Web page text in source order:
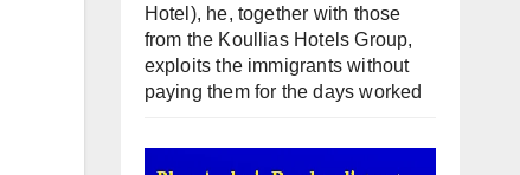
Hotel), he, together with those
from the Koullias Hotels Group,
exploits the immigrants without
paying them for the days worked